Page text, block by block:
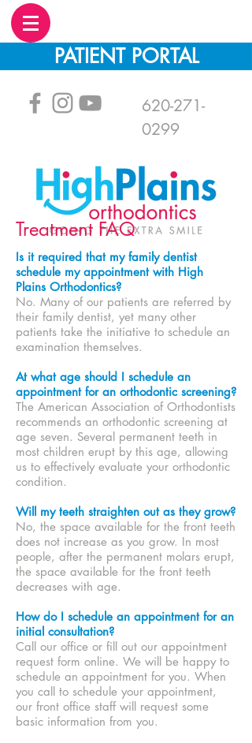
PATIENT PORTAL
620-271-
0299
Treatment FAQ
Is it required that my family dentist
schedule my appointment with High
Plains Orthodontics?
No. Many of our patients are referred by
their family dentist, yet many other
patients take the initiative to schedule an
examination themselves.
At what age should I schedule an
appointment for an orthodontic screening?
The American Association of Orthodontists
recommends an orthodontic screening at
age seven. Several permanent teeth in
most children erupt by this age, allowing
us to effectively evaluate your orthodontic
condition.
Will my teeth straighten out as they grow?
No, the space available for the front teeth
does not increase as you grow. In most
people, after the permanent molars erupt,
the space available for the front teeth
decreases with age.
How do I schedule an appointment for an
initial consultation?
Call our office or fill out our appointment
request form online. We will be happy to
schedule an appointment for you. When
you call to schedule your appointment,
our front office staff will request some
basic information from you.